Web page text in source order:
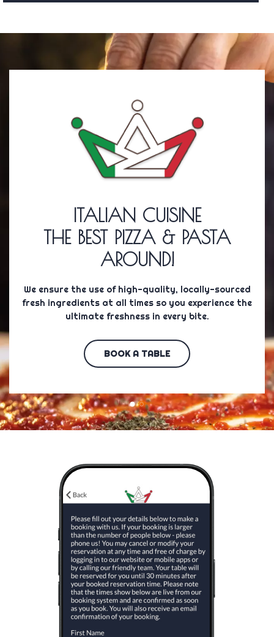
ITALIAN CUISINE
THE BEST PIZZA & PASTA
AROUND!
​ We ensure the use of high-quality, locally-sourced
fresh ingredients at all times so you experience the
ultimate freshness in every bite.
BOOK A TABLE